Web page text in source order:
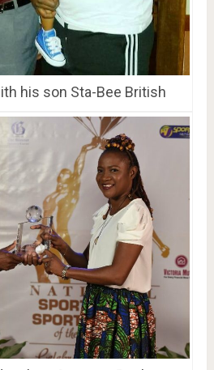
his son Sta-Bee British